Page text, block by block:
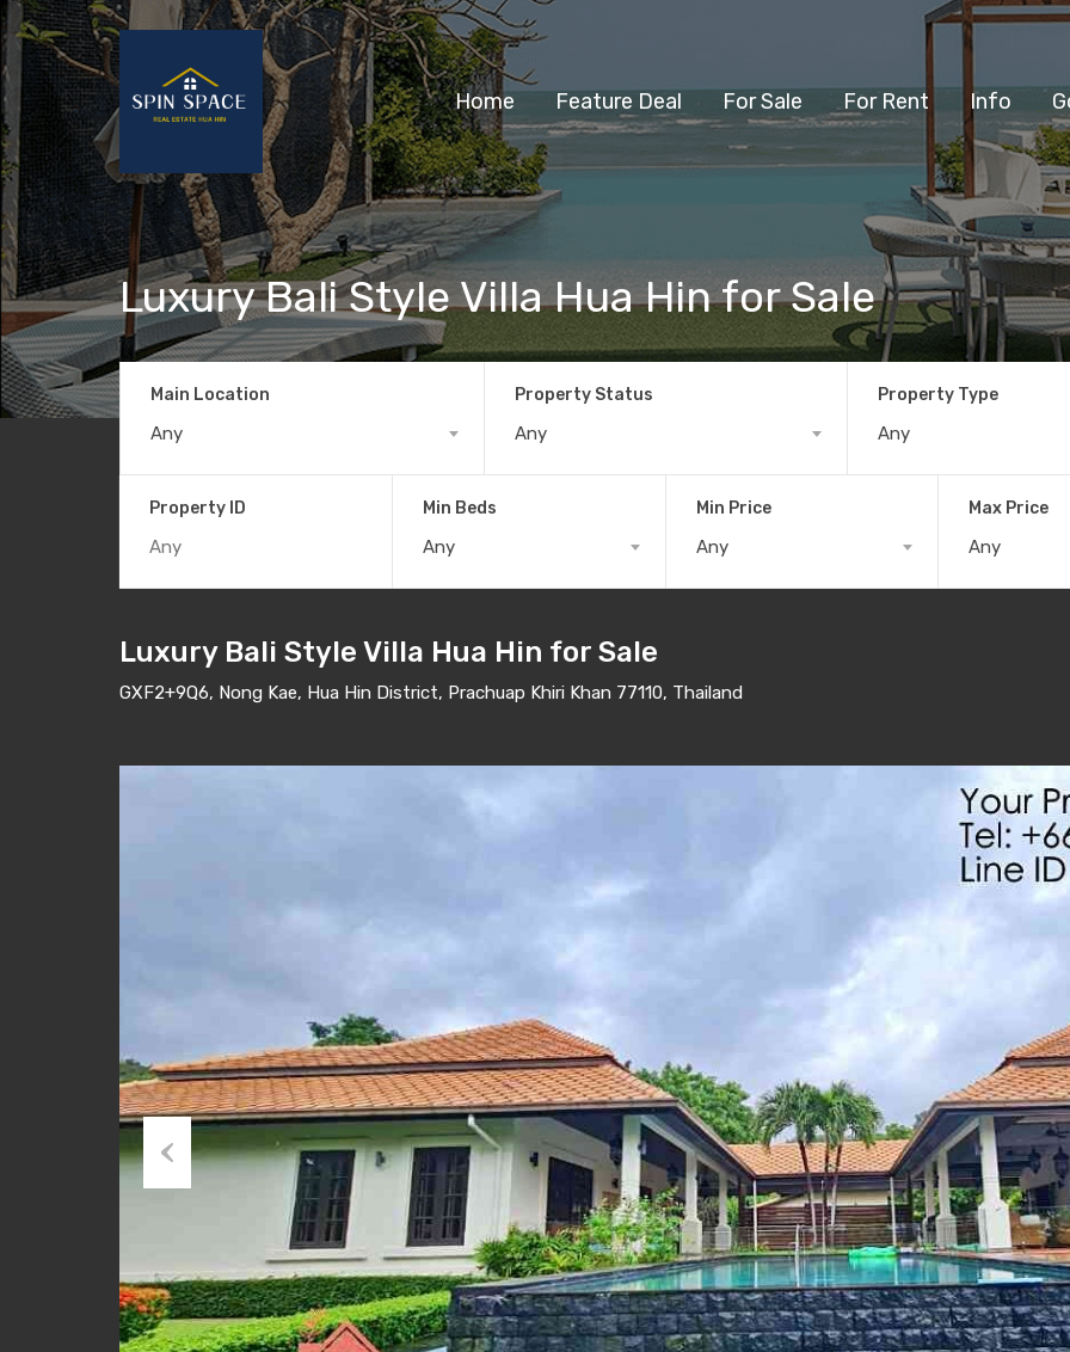
Home Feature Deal For Sale For Rent Info
Luxury Bali Style Villa Hua Hin for Sale
Main Location
Any
Property Status
Any
Property Type
Any
Property ID Min Beds
Any
Min Price
Any
Max Price
Any
Luxury Bali Style Villa Hua Hin for Sale
GXF2+9Q6, Nong Kae, Hua Hin District, Prachuap Khiri Khan 77110, Thailand